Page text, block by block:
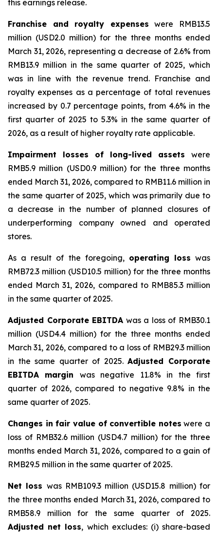
this earnings release.
Franchise and royalty expenses were RMB13.5
million (USD2.0 million) for the three months ended
March 31, 2026, representing a decrease of 2.6% from
RMB13.9 million in the same quarter of 2025, which
was in line with the revenue trend. Franchise and
royalty expenses as a percentage of total revenues
increased by 0.7 percentage points, from 4.6% in the
first quarter of 2025 to 5.3% in the same quarter of
2026, as a result of higher royalty rate applicable.
Impairment losses of long-lived assets were
RMB5.9 million (USD0.9 million) for the three months
ended March 31, 2026, compared to RMB11.6 million in
the same quarter of 2025, which was primarily due to
a decrease in the number of planned closures of
underperforming company owned and operated
stores.
As a result of the foregoing, operating loss was
RMB72.3 million (USD10.5 million) for the three months
ended March 31, 2026, compared to RMB85.3 million
in the same quarter of 2025.
Adjusted Corporate EBITDA was a loss of RMB30.1
million (USD4.4 million) for the three months ended
March 31, 2026, compared to a loss of RMB29.3 million
in the same quarter of 2025.Adjusted Corporate
EBITDA margin was negative 11.8% in the first
quarter of 2026, compared to negative 9.8% in the
same quarter of 2025.
Changes in fair value of convertible notes were a
loss of RMB32.6 million (USD4.7 million) for the three
months ended March 31, 2026, compared to a gain of
RMB29.5 million in the same quarter of 2025.
Net loss was RMB109.3 million (USD15.8 million) for
the three months ended March 31, 2026, compared to
RMB58.9 million for the same quarter of 2025.
Adjusted net loss, which excludes: (i) share-based